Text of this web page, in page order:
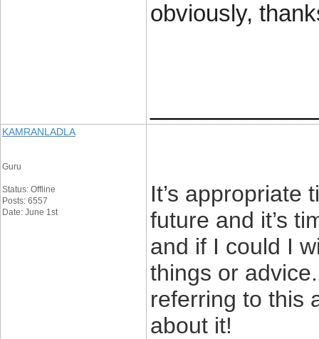
obviously,
KAMRANLADLA
Guru
Status: Offline
Posts: 6557
Date: June 1st
It’s appropriate
future and it’s
and if I could I
things or
referring to this
about it!